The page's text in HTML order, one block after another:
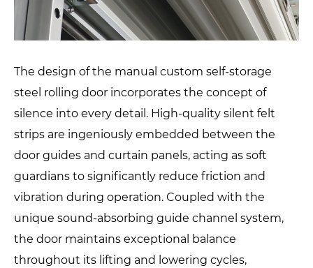
The design of the manual custom self-storage
steel rolling door incorporates the concept of
silence into every detail. High-quality silent felt
strips are ingeniously embedded between the
door guides and curtain panels, acting as soft
guardians to significantly reduce friction and
vibration during operation. Coupled with the
unique sound-absorbing guide channel system,
the door maintains exceptional balance
throughout its lifting and lowering cycles,